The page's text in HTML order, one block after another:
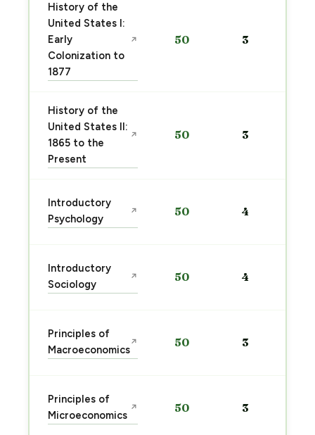
History of the
United States I:
Early
Colonization to
1877
↗ 50 3
History of the
United States II:
1865 to the
Present
↗ 50 3
Introductory
Psychology
↗ 50 4
Introductory
Sociology
↗ 50 4
Principles of
Macroeconomics
↗ 50 3
Principles of
Microeconomics
↗ 50 3